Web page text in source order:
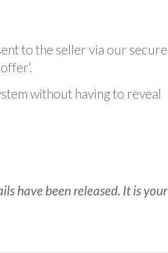
to the seller via our secure
without having to reveal
have been released. It is your